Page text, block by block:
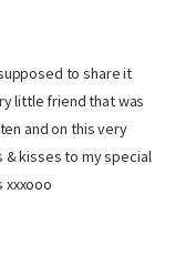
to share it
little friend that was
and on this very
& kisses to my special
xxxooo